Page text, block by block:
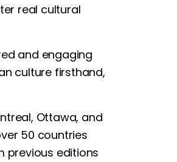
real cultural
and engaging
culture firsthand,
Ottawa, and
50 countries
previous editions